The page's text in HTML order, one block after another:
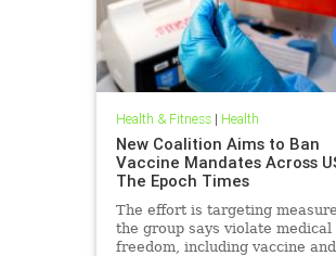
Health & Fitness| Health
New Coalition Aims to Ban
Vaccine Mandates Across
The Epoch Times
The effort is targeting
the group says violate medical
freedom, including vaccine and